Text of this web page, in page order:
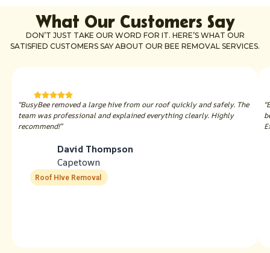
What Our Customers Say
DON’T JUST TAKE OUR WORD FOR IT. HERE’S WHAT OUR
SATISFIED CUSTOMERS SAY ABOUT OUR BEE REMOVAL SERVICES.
“BusyBee removed a large hive from our roof quickly and safely. The
team was professional and explained everything clearly. Highly
recommend!”
David Thompson
Capetown
Roof HIve Removal